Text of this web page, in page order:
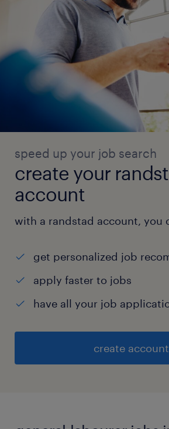
speed up your job search
create your
account
with a randstad account, you
get personalized job
apply faster to jobs
have all your job
create account